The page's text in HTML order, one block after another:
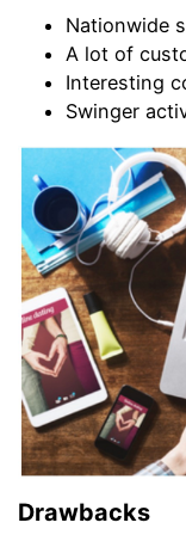
Nationwide
A lot of
Interesting
Swinger
Drawbacks